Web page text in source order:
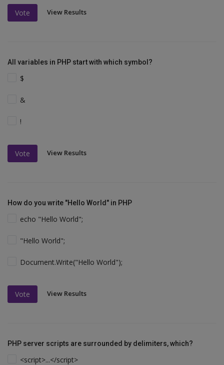
Vote View Results
All variables in PHP start with which symbol?
$
&
!
Vote View Results
How do you write "Hello World" in PHP
echo "Hello World";
"Hello World";
Document.Write("Hello World");
Vote View Results
PHP server scripts are surrounded by delimiters, which?
<script>...</script>